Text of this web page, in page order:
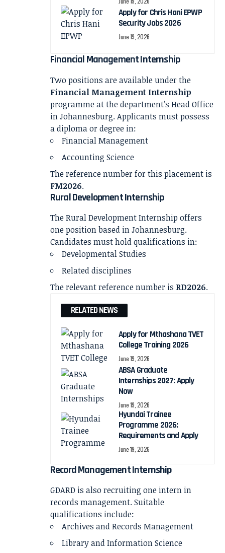
Apply for Chris Hani EPWP
Security Jobs 2026
June 19, 2026
Financial Management Internship
Two positions are available under the
Financial Management Internship
programme at the department’s Head Office
in Johannesburg. Applicants must possess
a diploma or degree in:
Financial Management
Accounting Science
The reference number for this placement is
FM2026.
Rural Development Internship
The Rural Development Internship offers
one position based in Johannesburg.
Candidates must hold qualifications in:
Developmental Studies
Related disciplines
The relevant reference number is RD2026.
RELATED NEWS
Apply for Mthashana TVET
College Training 2026
June 19, 2026
ABSA Graduate
Internships 2027: Apply
Now
June 19, 2026
Hyundai Trainee
Programme 2026:
Requirements and Apply
June 19, 2026
Record Management Internship
GDARD is also recruiting one intern in
records management. Suitable
qualifications include:
Archives and Records Management
Library and Information Science